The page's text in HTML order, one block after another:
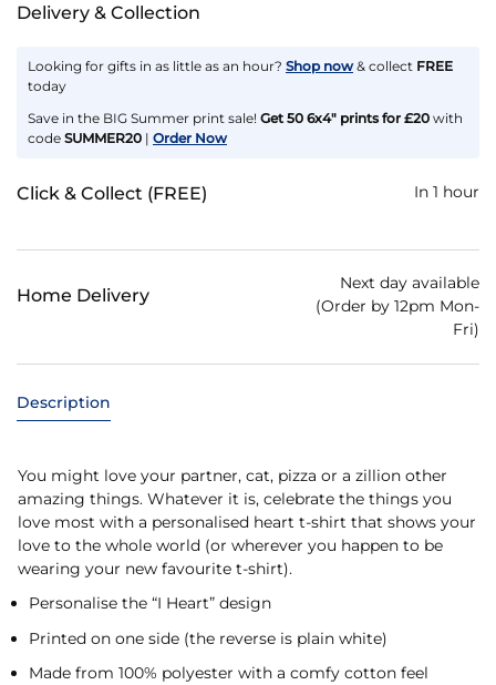
Delivery & Collection
Looking for gifts in as little as an hour? Shop now & collect FREE
today
Save in the BIG Summer print sale! Get 50 6x4" prints for £20 with
code SUMMER20 | Order Now
Click & Collect (FREE) In 1 hour
Home Delivery
Next day available
(Order by 12pm Mon-
Fri)
Description
You might love your partner, cat, pizza or a zillion other
amazing things. Whatever it is, celebrate the things you
love most with a personalised heart t-shirt that shows your
love to the whole world (or wherever you happen to be
wearing your new favourite t-shirt).
Personalise the “I Heart” design
Printed on one side (the reverse is plain white)
Made from 100% polyester with a comfy cotton feel